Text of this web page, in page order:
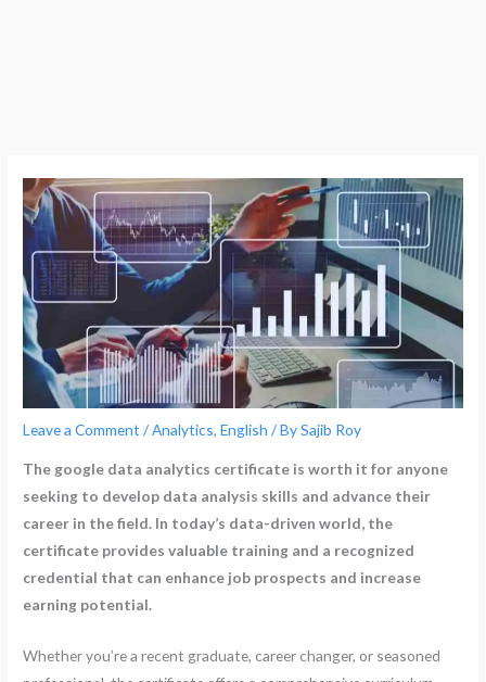
Leave a Comment /Analytics,English / BySajib Roy
The google data analytics certificate is worth it for anyone
seeking to develop data analysis skills and advance their
career in the field. In today’s data-driven world, the
certificate provides valuable training and a recognized
credential that can enhance job prospects and increase
earning potential.
Whether you’re a recent graduate, career changer, or seasoned